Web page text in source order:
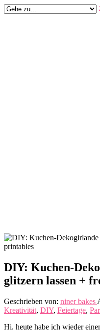
DIY: Kuchen-
glitzern lassen +
Geschrieben von: niner bakes
Kreativität, DIY, Feiertage,
Hi, heute habe ich wieder